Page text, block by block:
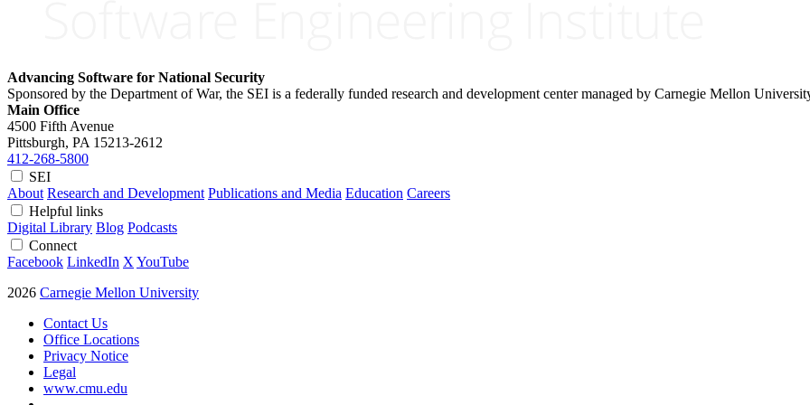
Advancing Software for National Security
Sponsored by the Department of War, the SEI is a federally funded research and development center managed by Carnegie Mellon
Main Office
4500 Fifth Avenue
Pittsburgh, PA 15213-2612
412-268-5800
SEI
About Research and Development Publications and Media Education Careers
Helpful links
Digital Library Blog Podcasts
Connect
Facebook LinkedIn X YouTube
2026 Carnegie Mellon University
Contact Us
Office Locations
Privacy Notice
Legal
www.cmu.edu